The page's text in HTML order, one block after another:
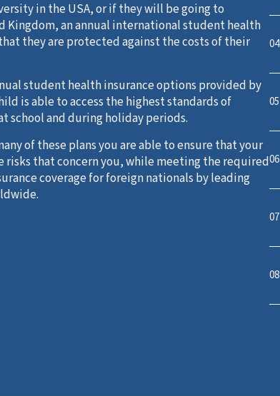
in the USA, or if they will be going to
Kingdom, an annual international student health
they are protected against the costs of their
student health insurance options provided by
is able to access the highest standards of
school and during holiday periods.
of these plans you are able to ensure that your
that concern you, while meeting the required
coverage for foreign nationals by leading
04
05
06
07
08